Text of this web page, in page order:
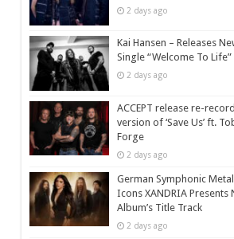
2 days ago
Kai Hansen – Releases
Single “Welcome To Life”
2 days ago
ACCEPT release re-
version of ‘Save Us’ ft.
Forge
2 days ago
German Symphonic Metal
Icons XANDRIA Presents
Album’s Title Track
2 days ago